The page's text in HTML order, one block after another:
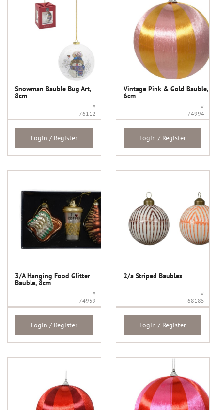
Snowman Bauble Bug Art,
8cm
#
76112
Login / Register
Vintage Pink & Gold Bauble,
6cm
#
74994
Login / Register
3/A Hanging Food Glitter
Bauble, 8cm
#
74959
Login / Register
2/a Striped Baubles
#
68185
Login / Register